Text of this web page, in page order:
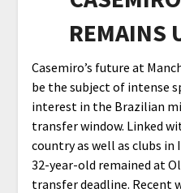
REMAINS
Casemiro’s future at
be the subject of intense
interest in the Brazilian
transfer window. Linked
country as well as clubs in
32-year-old remained at
transfer deadline. Recent